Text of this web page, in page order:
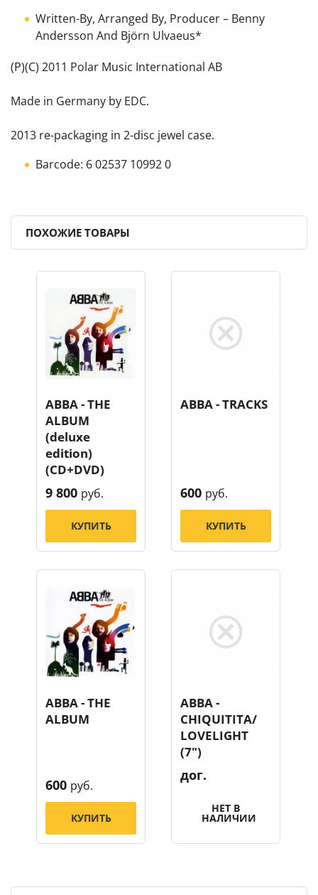
Written-By, Arranged By, Producer– Benny
Andersson And Björn Ulvaeus*
(P)(C) 2011 Polar Music International AB
Made in Germany by EDC.
2013 re-packaging in 2-disc jewel case.
Barcode: 6 02537 10992 0
ПОХОЖИЕ ТОВАРЫ
ABBA - THE
ALBUM
(deluxe
edition)
(CD+DVD)
9 800 руб.
КУПИТЬ
ABBA - TRACKS
600 руб.
КУПИТЬ
ABBA - THE
ALBUM
600 руб.
КУПИТЬ
ABBA -
CHIQUITITA/
LOVELIGHT
(7")
дог.
НЕТ В
НАЛИЧИИ